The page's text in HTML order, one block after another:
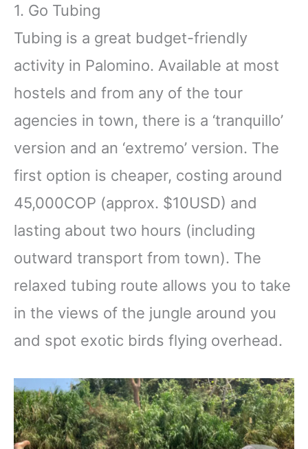
1. Go Tubing
Tubing is a great budget-friendly
activity in Palomino. Available at most
hostels and from any of the tour
agencies in town, there is a ‘tranquillo’
version and an ‘extremo’ version. The
first option is cheaper, costing around
45,000COP (approx. $10USD) and
lasting about two hours (including
outward transport from town). The
relaxed tubing route allows you to take
in the views of the jungle around you
and spot exotic birds flying overhead.